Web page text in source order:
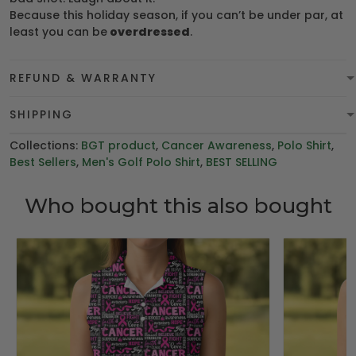
Because this holiday season, if you can’t be under par, at
least you can be overdressed.
REFUND & WARRANTY
SHIPPING
Collections: BGT product, Cancer Awareness, Polo Shirt,
Best Sellers, Men's Golf Polo Shirt, BEST SELLING
Who bought this also bought